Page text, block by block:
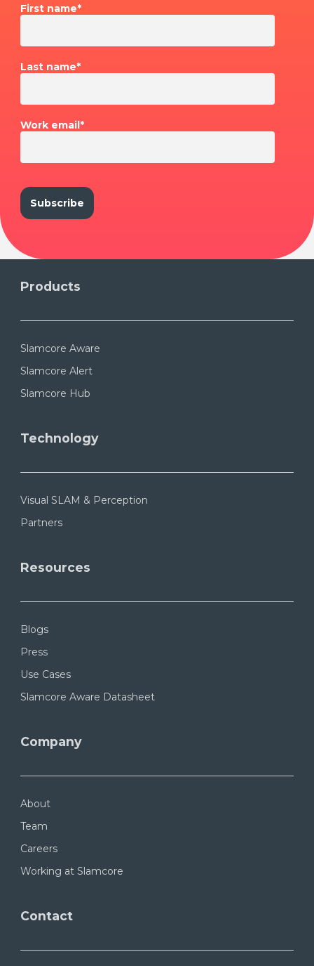
First name*
Last name*
Work email*
Products
Slamcore Aware
Slamcore Alert
Slamcore Hub
Technology
Visual SLAM & Perception
Partners
Resources
Blogs
Press
Use Cases
Slamcore Aware Datasheet
Company
About
Team
Careers
Working at Slamcore
Contact